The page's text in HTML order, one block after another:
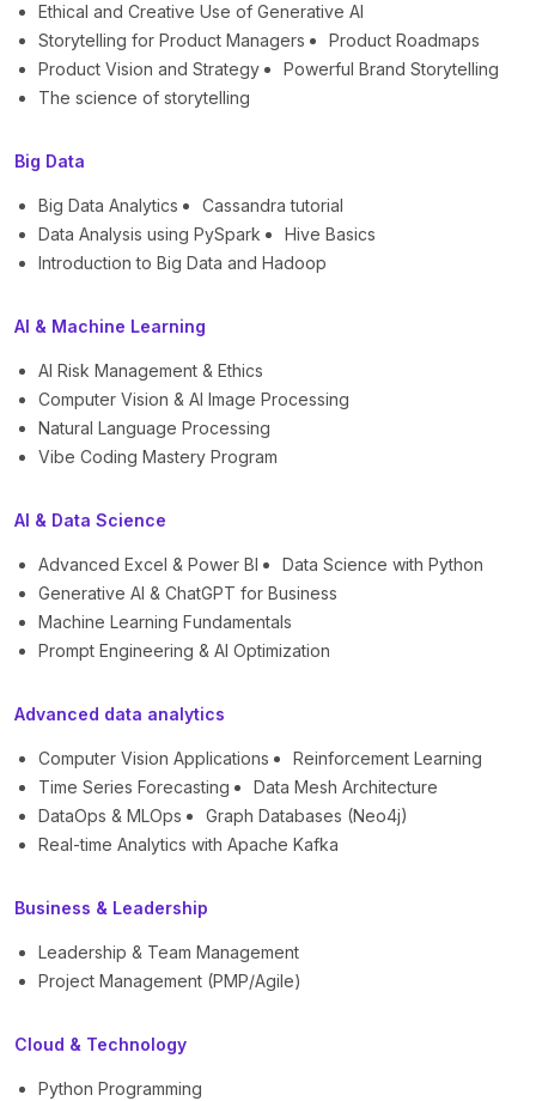
Ethical and Creative Use of Generative AI
Storytelling for Product Managers
Product Roadmaps
Product Vision and Strategy
Powerful Brand Storytelling
The science of storytelling
Big Data
Big Data Analytics
Cassandra tutorial
Data Analysis using PySpark
Hive Basics
Introduction to Big Data and Hadoop
AI & Machine Learning
AI Risk Management & Ethics
Computer Vision & AI Image Processing
Natural Language Processing
Vibe Coding Mastery Program
AI & Data Science
Advanced Excel & Power BI
Data Science with Python
Generative AI & ChatGPT for Business
Machine Learning Fundamentals
Prompt Engineering & AI Optimization
Advanced data analytics
Computer Vision Applications
Reinforcement Learning
Time Series Forecasting
Data Mesh Architecture
DataOps & MLOps
Graph Databases (Neo4j)
Real-time Analytics with Apache Kafka
Business & Leadership
Leadership & Team Management
Project Management (PMP/Agile)
Cloud & Technology
Python Programming